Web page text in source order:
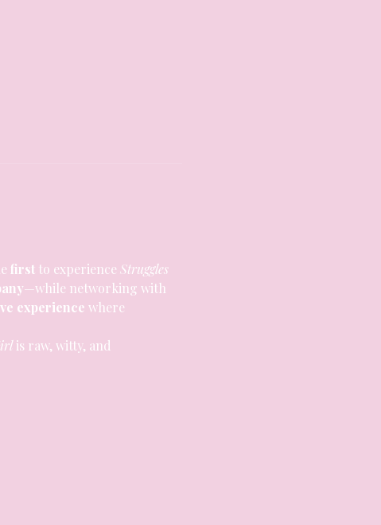
first to experience Struggles
—while networking with
experience where
is raw, witty, and